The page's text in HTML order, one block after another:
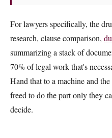
For lawyers specifically, the
research, clause comparison,
summarizing a stack of
70% of legal work that's
Hand that to a machine and
freed to do the part only they
decide.